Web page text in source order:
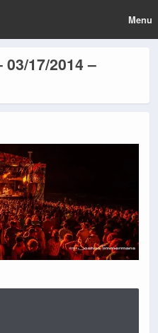
Menu
17/2014 –